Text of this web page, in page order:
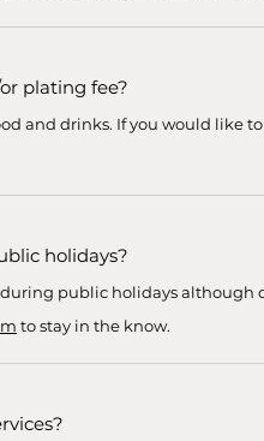
plating fee?
and drinks. If you would like
holidays?
public holidays although
to stay in the know.